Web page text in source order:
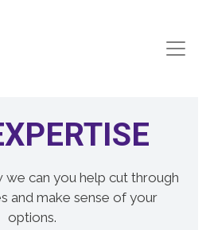
we can you help cut through
and make sense of your
options.